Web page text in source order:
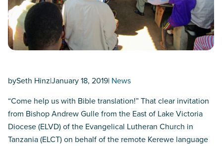
bySeth Hinz|January 18, 2019| News
“Come help us with Bible translation!” That clear invitation
from Bishop Andrew Gulle from the East of Lake Victoria
Diocese (ELVD) of the Evangelical Lutheran Church in
Tanzania (ELCT) on behalf of the remote Kerewe language